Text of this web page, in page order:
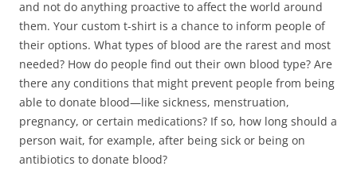
and not do anything proactive to affect the world around
them. Your custom t-shirt is a chance to inform people of
their options. What types of blood are the rarest and most
needed? How do people find out their own blood type? Are
there any conditions that might prevent people from being
able to donate blood—like sickness, menstruation,
pregnancy, or certain medications? If so, how long should a
person wait, for example, after being sick or being on
antibiotics to donate blood?